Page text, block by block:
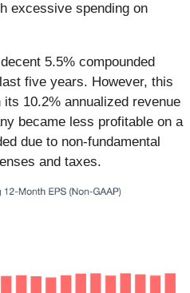
excessive spending on
5.5% compounded
five years. However, this
10.2% annualized revenue
became less profitable on a
due to non-fundamental
and taxes.